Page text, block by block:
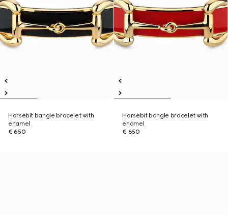
Horsebit bangle bracelet with
enamel
€ 650
Horsebit bangle bracelet with
enamel
€ 650